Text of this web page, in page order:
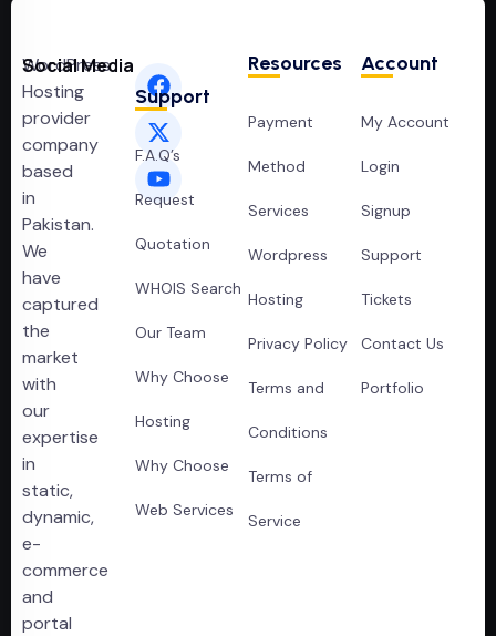
WordPress
Hosting
provider
company
based
in
Pakistan.
We
have
captured
the
market
with
our
expertise
in
static,
dynamic,
e-
commerce
and
portal
Social Media
Support
F.A.Q’s
Request
Quotation
WHOIS Search
Our Team
Why Choose
Hosting
Why Choose
Web Services
Resources
Payment
Method
Services
Wordpress
Hosting
Privacy Policy
Terms and
Conditions
Terms of
Service
Account
My Account
Login
Signup
Support
Tickets
Contact Us
Portfolio